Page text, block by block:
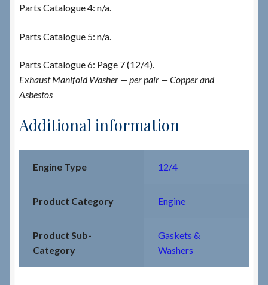
Parts Catalogue 4: n/a.
Parts Catalogue 5: n/a.
Parts Catalogue 6: Page 7 (12/4).
Exhaust Manifold Washer — per pair — Copper and
Asbestos
Additional information
Engine Type 12/4
Product Category Engine
Product Sub-
Category
Gaskets &
Washers